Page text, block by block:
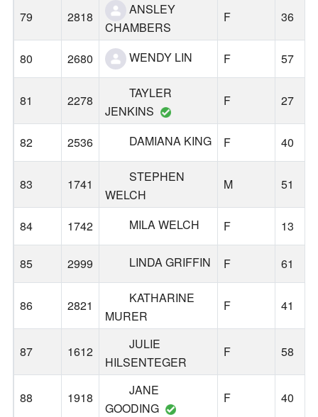
79 2818
ANSLEY
CHAMBERS
F 36
80 2680 WENDY LIN F 57
81 2278
TAYLER
JENKINS
F 27
82 2536 DAMIANA KING F 40
83 1741
STEPHEN
WELCH
M 51
84 1742 MILA WELCH F 13
85 2999 LINDA GRIFFIN F 61
86 2821
KATHARINE
MURER
F 41
87 1612
JULIE
HILSENTEGER
F 58
88 1918
JANE
GOODING
F 40